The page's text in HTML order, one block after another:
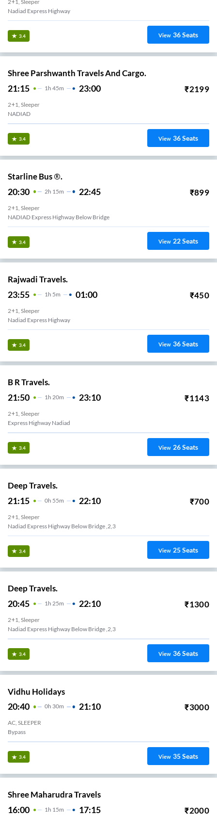
2+1, Sleeper
Nadiad Express Highway
3.4 View 36Seats
Shree Parshwanth Travels And Cargo.
21:15 1H 45m 23:00 ₹2199
2+1, Sleeper
NADIAD
3.4 View 36Seats
Starline Bus ®.
20:30 2H 15m 22:45 ₹899
2+1, Sleeper
NADIAD Express Highway Below Bridge
3.4 View 22Seats
Rajwadi Travels.
23:55 1 H 5m 01:00 ₹450
2+1, Sleeper
Nadiad Express Highway
3.4 View 36Seats
B R Travels.
21:50 1H 20m 23:10 ₹1143
2+1, Sleeper
Express Highway Nadiad
3.4 View 26Seats
Deep Travels.
21:15 0H 55m 22:10 ₹700
2+1, Sleeper
Nadiad Express Highway Below Bridge ,2,3
3.4 View 25Seats
Deep Travels.
20:45 1H 25m 22:10 ₹1300
2+1, Sleeper
Nadiad Express Highway Below Bridge ,2,3
3.4 View 36Seats
Vidhu Holidays
20:40 0H 30m 21:10 ₹3000
AC, SLEEPER
Bypass
3.4 View 35Seats
Shree Maharudra Travels
16:00 1 H 15m 17:15 ₹2000